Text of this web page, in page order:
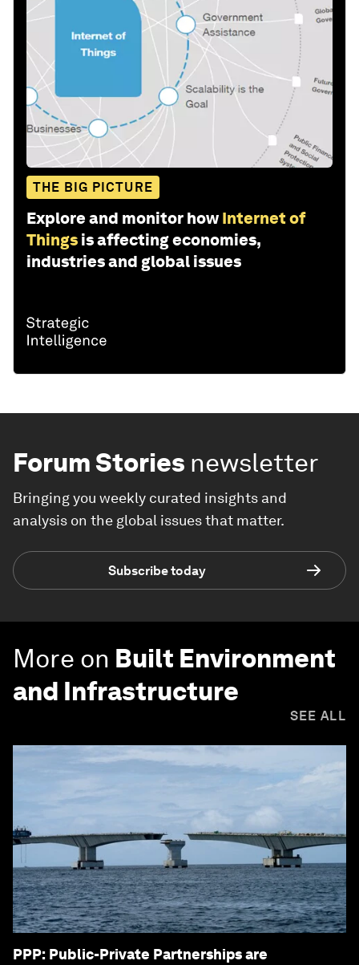
THE BIG PICTURE
Explore and monitor how Internet of
Things is affecting economies,
industries and global issues
Forum Stories newsletter
Bringing you weekly curated insights and
analysis on the global issues that matter.
Subscribe today
More on Built Environment
and Infrastructure
SEE ALL
PPP: Public-Private Partnerships are